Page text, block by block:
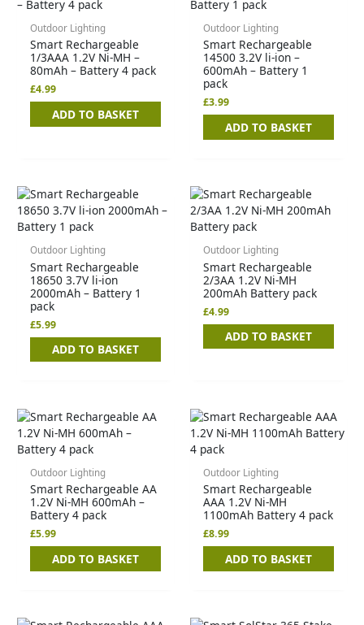
Outdoor Lighting
Smart Rechargeable
1/3AAA 1.2V Ni-MH –
80mAh – Battery 4 pack
£4.99
ADD TO BASKET
Outdoor Lighting
Smart Rechargeable
14500 3.2V li-ion –
600mAh – Battery 1
pack
£3.99
ADD TO BASKET
Outdoor Lighting
Smart Rechargeable
18650 3.7V li-ion
2000mAh – Battery 1
pack
£5.99
ADD TO BASKET
Outdoor Lighting
Smart Rechargeable
2/3AA 1.2V Ni-MH
200mAh Battery pack
£4.99
ADD TO BASKET
Outdoor Lighting
Smart Rechargeable AA
1.2V Ni-MH 600mAh –
Battery 4 pack
£5.99
ADD TO BASKET
Outdoor Lighting
Smart Rechargeable
AAA 1.2V Ni-MH
1100mAh Battery 4 pack
£8.99
ADD TO BASKET